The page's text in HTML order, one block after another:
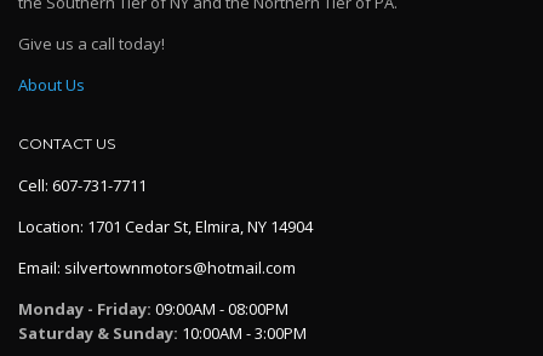
Give us a call today!
About Us
CONTACT US
Cell: 607-731-7711
Location: 1701 Cedar St, Elmira, NY 14904
Email: silvertownmotors@hotmail.com
Monday - Friday: 09:00AM - 08:00PM
Saturday & Sunday: 10:00AM - 3:00PM